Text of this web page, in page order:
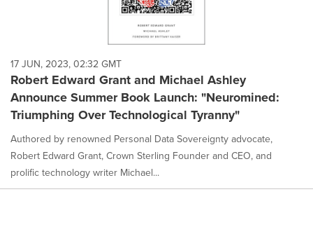
each
option
is
selected.
17 JUN, 2023, 02:32 GMT
Robert Edward Grant and Michael Ashley
Announce Summer Book Launch: "Neuromined:
Triumphing Over Technological Tyranny"
Authored by renowned Personal Data Sovereignty advocate,
Robert Edward Grant, Crown Sterling Founder and CEO, and
prolific technology writer Michael...